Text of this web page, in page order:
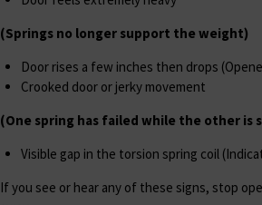
(Springs no longer support the weight)
Door rises a few inches then drops
Crooked door or jerky movement
(One spring has failed while the other is
Visible gap in the torsion spring coil
If you see or hear any of these signs, stop